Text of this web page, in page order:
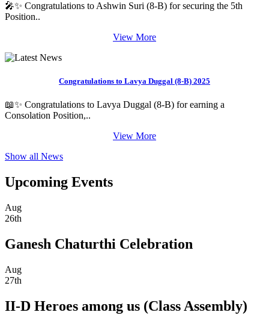
🎤✨ Congratulations to Ashwin Suri (8-B) for securing the 5th
Position..
View More
Congratulations to Lavya Duggal (8-B) 2025
📖✨ Congratulations to Lavya Duggal (8-B) for earning a
Consolation Position,..
View More
Show all News
Upcoming Events
Aug
26th
Ganesh Chaturthi Celebration
Aug
27th
II-D Heroes among us (Class Assembly)